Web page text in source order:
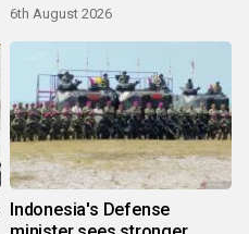
6th August 2026
Indonesia's Defense